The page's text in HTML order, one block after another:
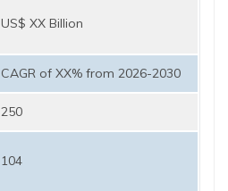
US$ XX Billion
CAGR of XX% from 2026-2030
250
104